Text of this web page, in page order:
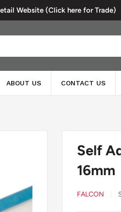
Website (Click here for Trade)
ABOUT US CONTACT US
Self
16mm
FALCON